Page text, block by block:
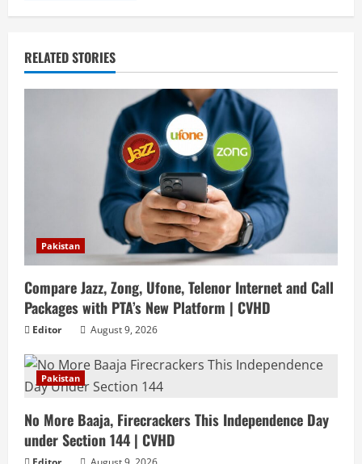
RELATED STORIES
Pakistan
Compare Jazz, Zong, Ufone, Telenor Internet and Call
Packages with PTA’s New Platform | CVHD
Editor August 9, 2026
Pakistan
No More Baaja, Firecrackers This Independence Day
under Section 144 | CVHD